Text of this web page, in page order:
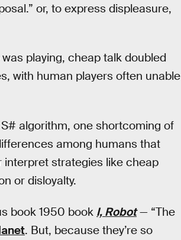
or, to express displeasure,
playing, cheap talk doubled
with human players often unable
algorithm, one shortcoming of
among humans that
strategies like cheap
or disloyalty.
book 1950 book I, Robot— “The
. But, because they’re so